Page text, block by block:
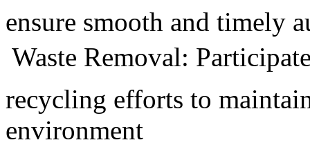
ensure smooth and timely
 Waste Removal:
recycling efforts to
environment